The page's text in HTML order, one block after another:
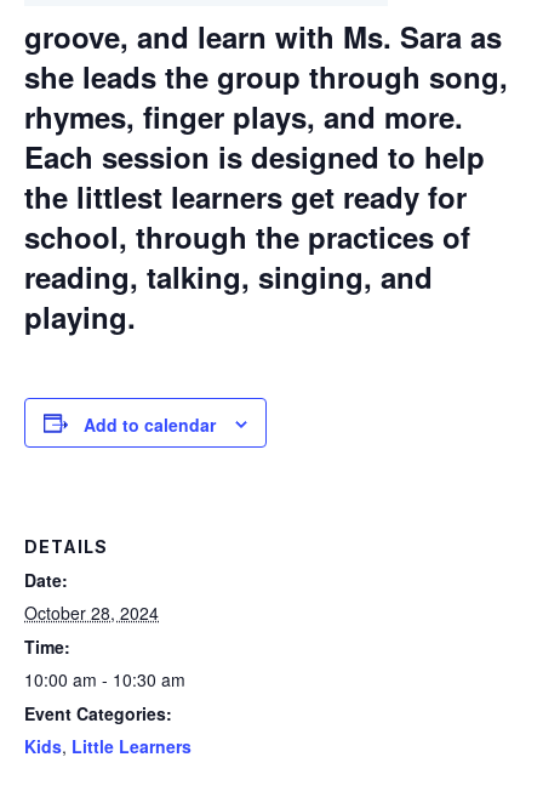
groove, and learn with Ms. Sara as
she leads the group through song,
rhymes, finger plays, and more.
Each session is designed to help
the littlest learners get ready for
school, through the practices of
reading, talking, singing, and
playing.
Add to calendar
DETAILS
Date:
October 28, 2024
Time:
10:00 am - 10:30 am
Event Categories:
Kids, Little Learners